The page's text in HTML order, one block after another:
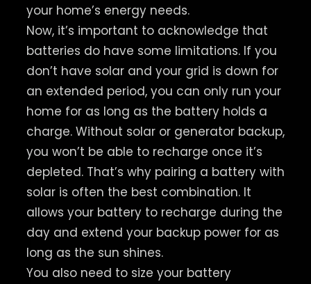
your home’s energy needs.
Now, it’s important to acknowledge that
batteries do have some limitations. If you
don’t have solar and your grid is down for
an extended period, you can only run your
home for as long as the battery holds a
charge. Without solar or generator backup,
you won’t be able to recharge once it’s
depleted. That’s why pairing a battery with
solar is often the best combination. It
allows your battery to recharge during the
day and extend your backup power for as
long as the sun shines.
You also need to size your battery